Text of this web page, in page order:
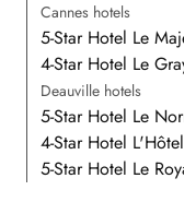
Cannes hotels
5-Star Hotel Le
4-Star Hotel Le
Deauville hotels
5-Star Hotel Le
4-Star Hotel
5-Star Hotel Le